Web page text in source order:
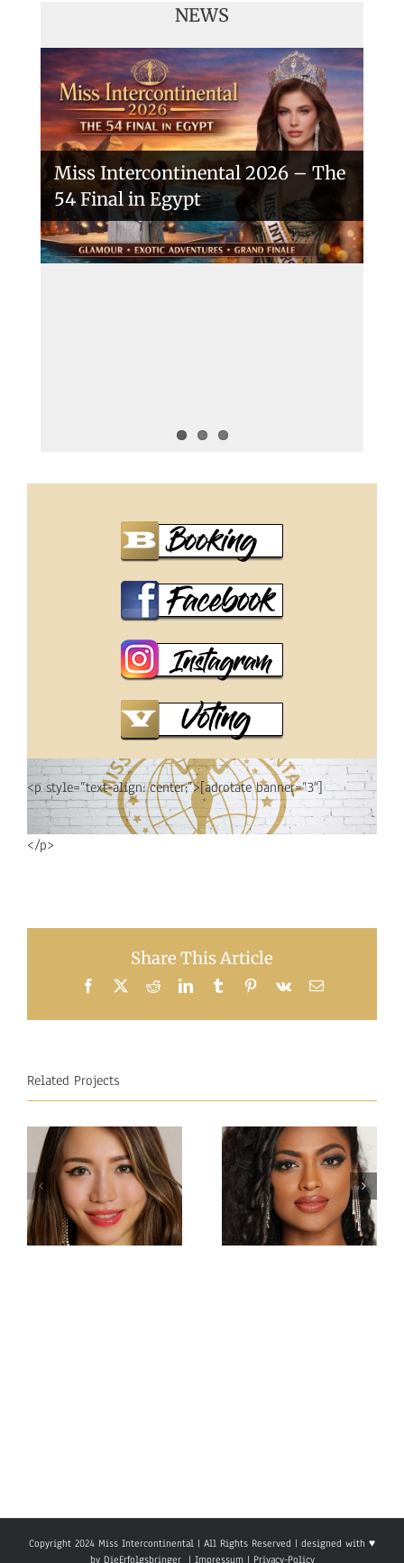
NEWS
Miss Intercontinental 2026 – The
54 Final in Egypt
<p style=”text-align: center;”>[adrotate banner=”3″]
</p>
Share This Article
Facebook
X RedditLinkedInTumblrPinterest
Vk Email
Related Projects
Copyright 2024 Miss Intercontinental | All Rights Reserved | designed with ♥
by DieErfolgsbringer| Impressum| Privacy-Policy